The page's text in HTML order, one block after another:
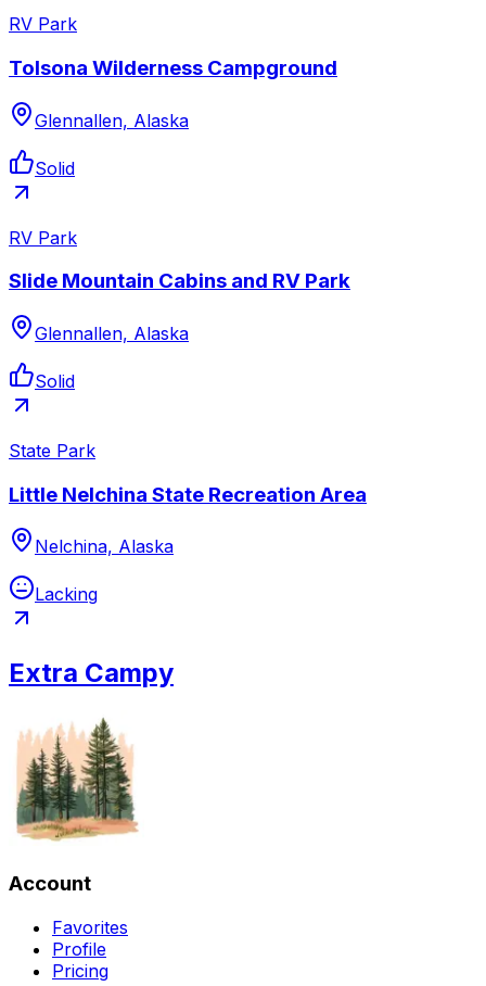
RV Park
Tolsona Wilderness Campground
Glennallen, Alaska
Solid
RV Park
Slide Mountain Cabins and RV Park
Glennallen, Alaska
Solid
State Park
Little Nelchina State Recreation Area
Nelchina, Alaska
Lacking
Extra Campy
Account
Favorites
Profile
Pricing